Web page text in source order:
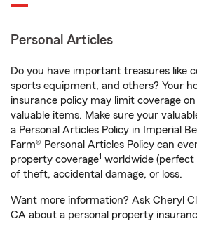
Personal Articles
Do you have important treasures like
sports equipment, and others? Your
insurance policy may limit coverage
valuable items. Make sure your
a Personal Articles Policy in Imperial
Farm® Personal Articles Policy can
property coverage1 worldwide (perfect
of theft, accidental damage, or loss.
Want more information? Ask Cheryl
CA about a personal property